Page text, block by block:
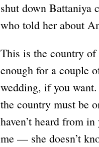
shut down Battaniya
who told her about
This is the country of
enough for a couple
wedding, if you
the country must be
haven’t heard from
me — she doesn’t